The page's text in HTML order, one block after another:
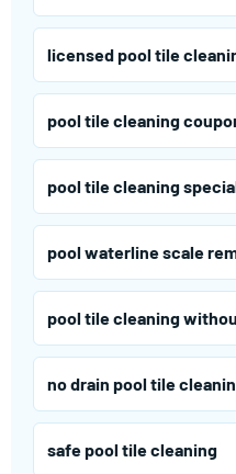
licensed pool tile
pool tile cleaning
pool tile cleaning
pool waterline scale
pool tile cleaning
no drain pool tile
safe pool tile cleaning